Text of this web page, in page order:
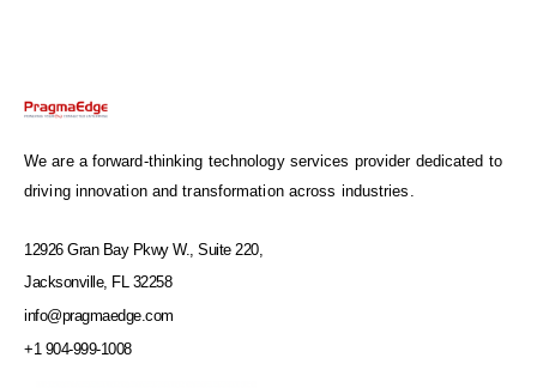
We are a forward-thinking technology services provider dedicated to
driving innovation and transformation across industries.
12926 Gran Bay Pkwy W., Suite 220,
Jacksonville, FL 32258
info@pragmaedge.com
+1 904-999-1008